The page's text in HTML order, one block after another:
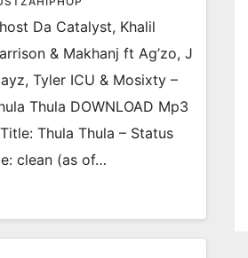
Da Catalyst, Khalil
& Makhanj ft Ag’zo, J
Tyler ICU & Mosixty –
Thula DOWNLOAD Mp3
Thula Thula – Status
clean (as of…